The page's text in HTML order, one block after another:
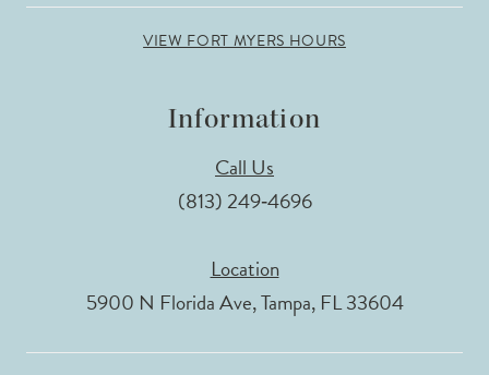
VIEW FORT MYERS HOURS
Information
Call Us
(813) 249‑4696
Location
5900 N Florida Ave, Tampa, FL 33604